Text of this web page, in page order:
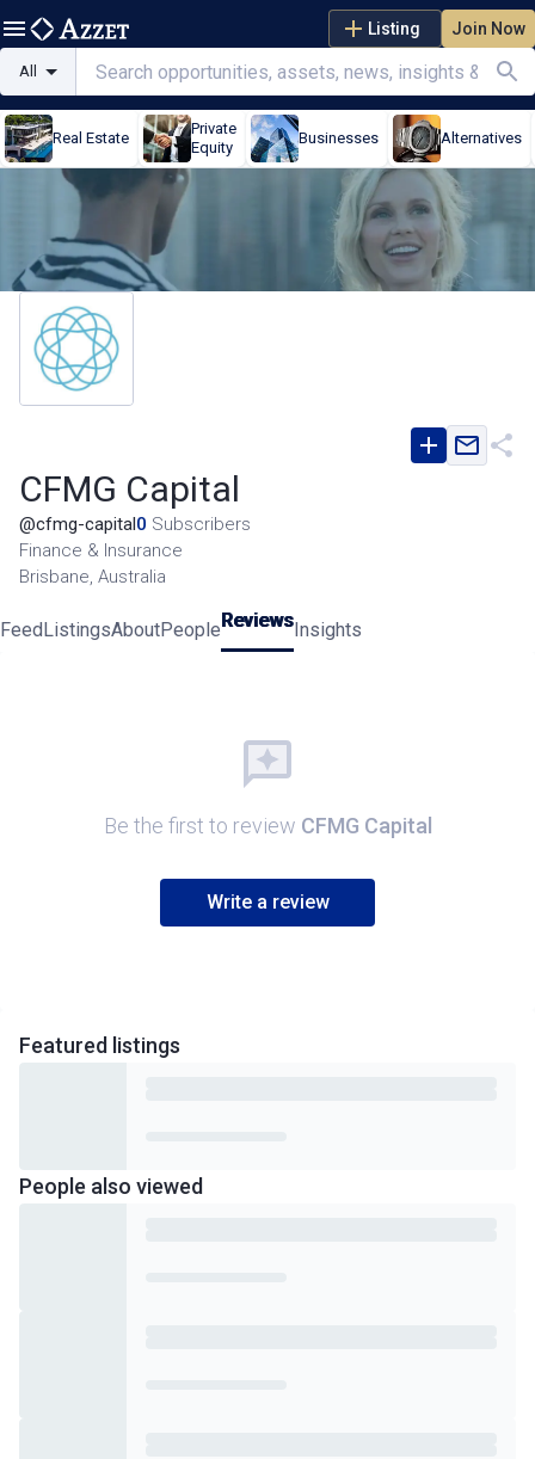
Listing Join Now
All
Real Estate
Private
Equity
Businesses Alternatives
CFMG Capital
@cfmg-capital0 Subscribers
Finance & Insurance
Brisbane, Australia
Feed Listings About People Reviews Insights
Be the first to review CFMG Capital
Write a review
Featured listings
People also viewed